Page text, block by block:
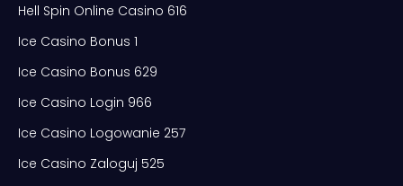
Hell Spin Online Casino 616
Ice Casino Bonus 1
Ice Casino Bonus 629
Ice Casino Login 966
Ice Casino Logowanie 257
Ice Casino Zaloguj 525